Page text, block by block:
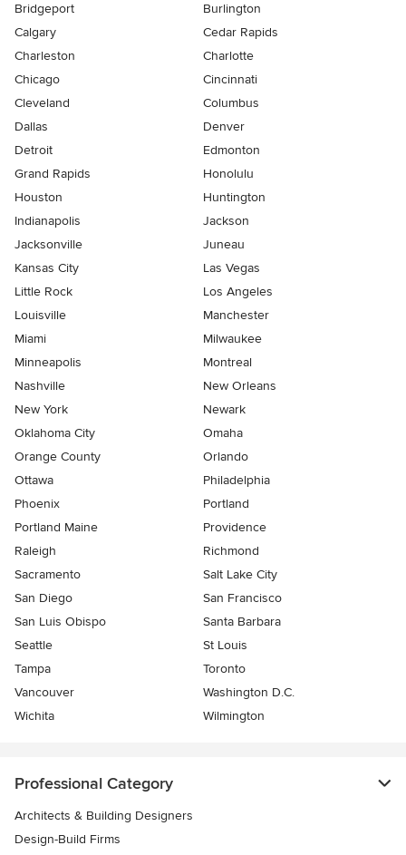
Bridgeport
Burlington
Calgary
Cedar Rapids
Charleston
Charlotte
Chicago
Cincinnati
Cleveland
Columbus
Dallas
Denver
Detroit
Edmonton
Grand Rapids
Honolulu
Houston
Huntington
Indianapolis
Jackson
Jacksonville
Juneau
Kansas City
Las Vegas
Little Rock
Los Angeles
Louisville
Manchester
Miami
Milwaukee
Minneapolis
Montreal
Nashville
New Orleans
New York
Newark
Oklahoma City
Omaha
Orange County
Orlando
Ottawa
Philadelphia
Phoenix
Portland
Portland Maine
Providence
Raleigh
Richmond
Sacramento
Salt Lake City
San Diego
San Francisco
San Luis Obispo
Santa Barbara
Seattle
St Louis
Tampa
Toronto
Vancouver
Washington D.C.
Wichita
Wilmington
Professional Category
Architects & Building Designers
Design-Build Firms